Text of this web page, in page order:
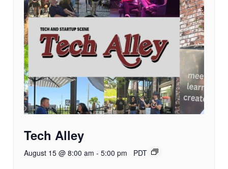
Tech Alley
August 15 @ 8:00 am - 5:00 pm PDT